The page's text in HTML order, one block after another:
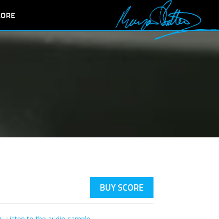
BUY SCORE